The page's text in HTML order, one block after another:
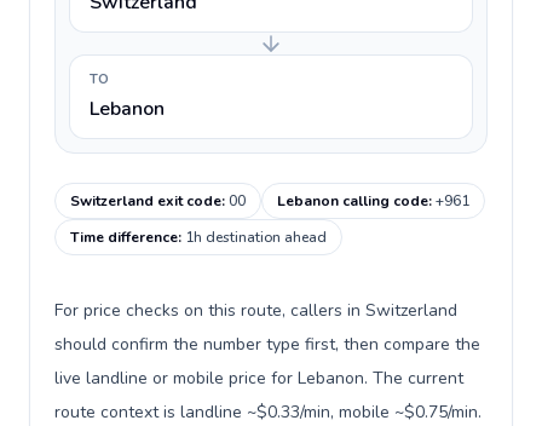
TO
Lebanon
Switzerland exit code:00 Lebanon calling code:+961
Time difference: 1h destination ahead
For price checks on this route, callers in Switzerland
should confirm the number type first, then compare the
live landline or mobile price for Lebanon. The current
route context is landline ~$0.33/min, mobile ~$0.75/min.